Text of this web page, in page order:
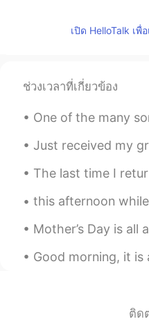
Let them
HI CN
Delicious
Emma
Never seen
oppertunities.
夺命书生
เปิด HelloTalk เ
ช่วงเวลาที่เกี่ยวข้อง
One of the many songs I like to sing in the
Just received my grade back from my portfolio
The last time I returned to America to see
this afternoon while i was in a group video
Mother’s Day is all about celebrating the woman
Good morning, it is a new wonderful day. I am
ติด